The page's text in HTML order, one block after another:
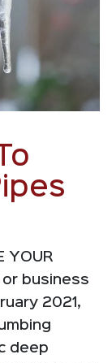
YOUR
or business
2021,
deep